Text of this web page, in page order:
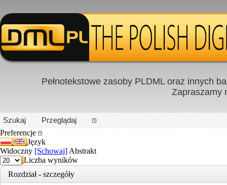
PL|EN
Pełnotekstowe zasoby PLDML oraz innych
Zapraszamy
Szukaj
Przeglądaj
Preferencje
Język
Widoczny [Schowaj] Abstrakt
Liczba wyników
Rozdział - szczegóły